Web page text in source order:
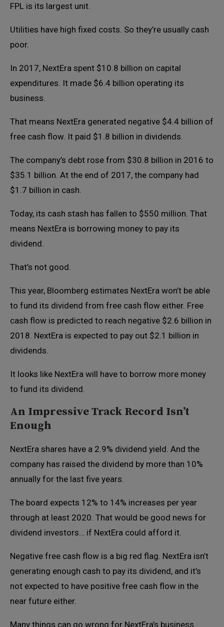
FPL is its largest unit.
Utilities have high fixed costs. So they’re usually cash
poor.
In 2017, NextEra spent $10.8 billion on capital
expenditures. It made $6.4 billion operating its
business.
That means NextEra generated negative $4.4 billion of
free cash flow. It paid $1.8 billion in dividends.
The company’s debt rose from $30.8 billion in 2016 to
$35.1 billion. At the end of 2017, the company had
$1.7 billion in cash.
Today, its cash stash has fallen to $550 million. That
means NextEra is borrowing money to pay its
dividend.
That’s not good.
This year, Bloomberg estimates NextEra won’t be able
to fund its dividend from free cash flow either. Free
cash flow is predicted to reach negative $2.6 billion in
2018. NextEra is expected to pay out $2.1 billion in
dividends.
It looks like NextEra will have to borrow more money
to fund its dividend.
An Impressive Track Record Isn’t
Enough
NextEra shares have a 2.9% dividend yield. And the
company has raised the dividend by more than 10%
annually for the last five years.
The board expects 12% to 14% increases per year
through at least 2020. That would be good news for
dividend investors… if NextEra could afford it.
Negative free cash flow is a big red flag. NextEra isn’t
generating enough cash to pay its dividend, and it’s
not expected to have positive free cash flow in the
near future either.
Many things can go wrong for NextEra’s business.